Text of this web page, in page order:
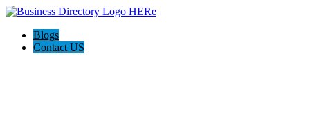
Blogs
Contact US